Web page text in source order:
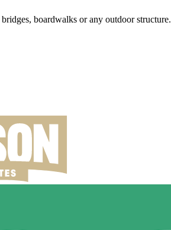
boardwalks or any outdoor structure.